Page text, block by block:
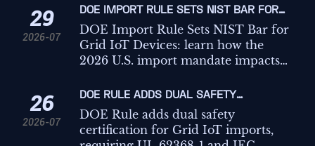
buyers, and supply-chain
compliance.
29
2026-07
DOE IMPORT RULE SETS NIST BAR FOR
GRID IOT DEVICES
DOE Import Rule Sets NIST Bar for
Grid IoT Devices: learn how the
2026 U.S. import mandate impacts
market access for exporters and
manufacturers.
26
2026-07
DOE RULE ADDS DUAL SAFETY
CERTIFICATION FOR GRID IOT IMPORTS
DOE Rule adds dual safety
certification for Grid IoT imports,